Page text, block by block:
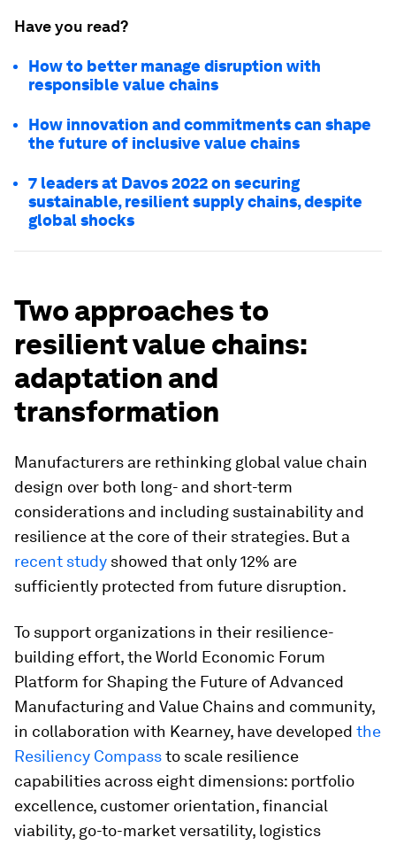
Have you read?
How to better manage disruption with
responsible value chains
How innovation and commitments can shape
the future of inclusive value chains
7 leaders at Davos 2022 on securing
sustainable, resilient supply chains, despite
global shocks
Two approaches to
resilient value chains:
adaptation and
transformation
Manufacturers are rethinking global value chain
design over both long- and short-term
considerations and including sustainability and
resilience at the core of their strategies. But a
recent study showed that only 12% are
sufficiently protected from future disruption.
To support organizations in their resilience-
building effort, the World Economic Forum
Platform for Shaping the Future of Advanced
Manufacturing and Value Chains and community,
in collaboration with Kearney, have developed the
Resiliency Compassto scale resilience
capabilities across eight dimensions: portfolio
excellence, customer orientation, financial
viability, go-to-market versatility, logistics